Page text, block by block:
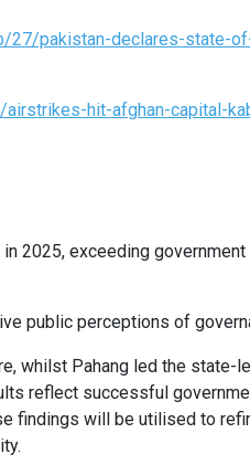
pakistan-declares-state-
hit-afghan-capital-
2025, exceeding
public perceptions of
whilst Pahang led the state-
reflect successful
findings will be utilised to